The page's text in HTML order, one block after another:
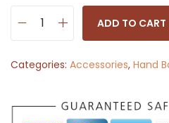
i
g
ADD TO CART
Categories: Accessories, Hand